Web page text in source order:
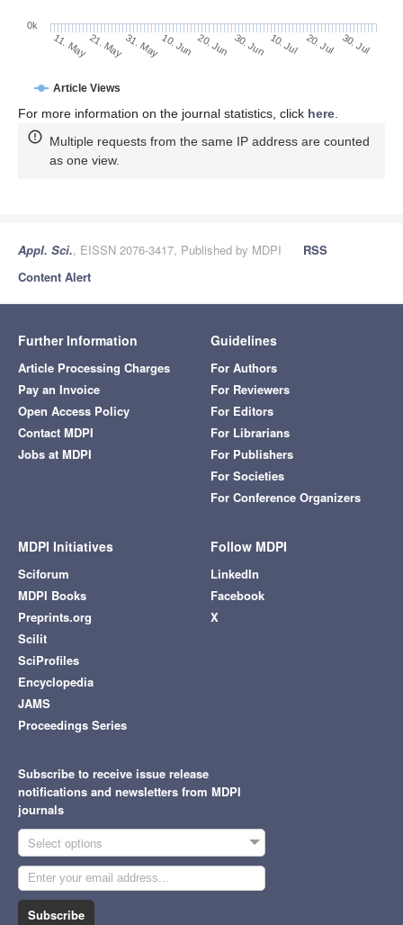
Article Views
11. May21. May31. May10. Jun 20. Jun 30. Jun 10. Jul 20. Jul 30. Jul
0k
For more information on the journal statistics, click here
Multiple requests from the same IP address are counted
as one view.
Appl. Sci., EISSN 2076-3417, Published by MDPI
RSS
Content Alert
Further Information
Article Processing Charges
Pay an Invoice
Open Access Policy
Contact MDPI
Jobs at MDPI
Guidelines
For Authors
For Reviewers
For Editors
For Librarians
For Publishers
For Societies
For Conference Organizers
MDPI Initiatives
Sciforum
MDPI Books
Preprints.org
Scilit
SciProfiles
Encyclopedia
JAMS
Proceedings Series
Follow MDPI
LinkedIn
Facebook
X
Subscribe to receive issue release
notifications and newsletters from MDPI
journals
Select options
Subscribe